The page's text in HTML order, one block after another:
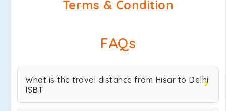
Terms & Condition
FAQs
What is the travel distance from Hisar to Delhi
ISBT